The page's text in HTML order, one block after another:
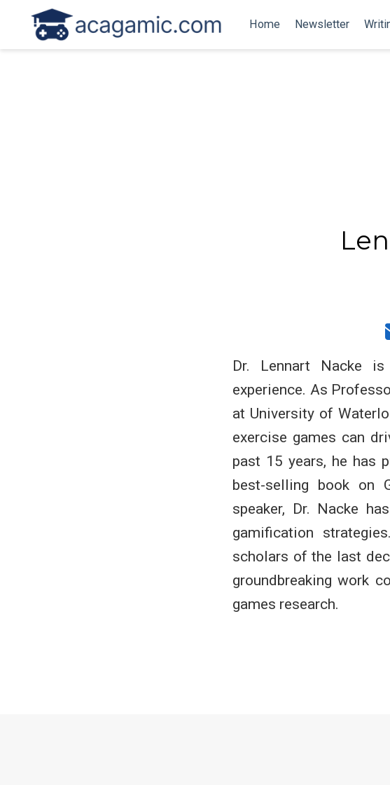
Home Newsletter
Dr. Lennart Nacke
experience. As
at University of
exercise games can
past 15 years, he has
best-selling book on
speaker, Dr. Nacke
gamification
scholars of the last
groundbreaking work
games research.